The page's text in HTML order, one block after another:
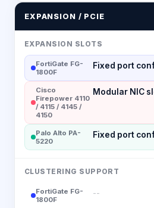
EXPANSION / PCIE
EXPANSION SLOTS
FortiGate FG-
1800F
Fixed port
Cisco
Firepower 4110
/ 4115 / 4145 /
4150
Modular NIC
Palo Alto PA-
5220
Fixed port
CLUSTERING SUPPORT
FortiGate FG-
1800F
--